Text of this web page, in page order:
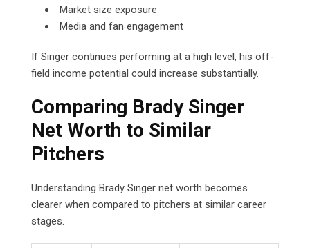
Market size exposure
Media and fan engagement
If Singer continues performing at a high level, his off-
field income potential could increase substantially.
Comparing Brady Singer
Net Worth to Similar
Pitchers
Understanding Brady Singer net worth becomes
clearer when compared to pitchers at similar career
stages.